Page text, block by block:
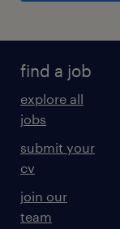
find a job
explore all
jobs
submit your
cv
join our
team